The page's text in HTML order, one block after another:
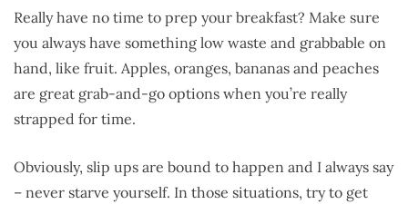
Really have no time to prep your breakfast? Make sure
you always have something low waste and grabbable on
hand, like fruit. Apples, oranges, bananas and peaches
are great grab-and-go options when you’re really
strapped for time.
Obviously, slip ups are bound to happen and I always say
– never starve yourself. In those situations, try to get